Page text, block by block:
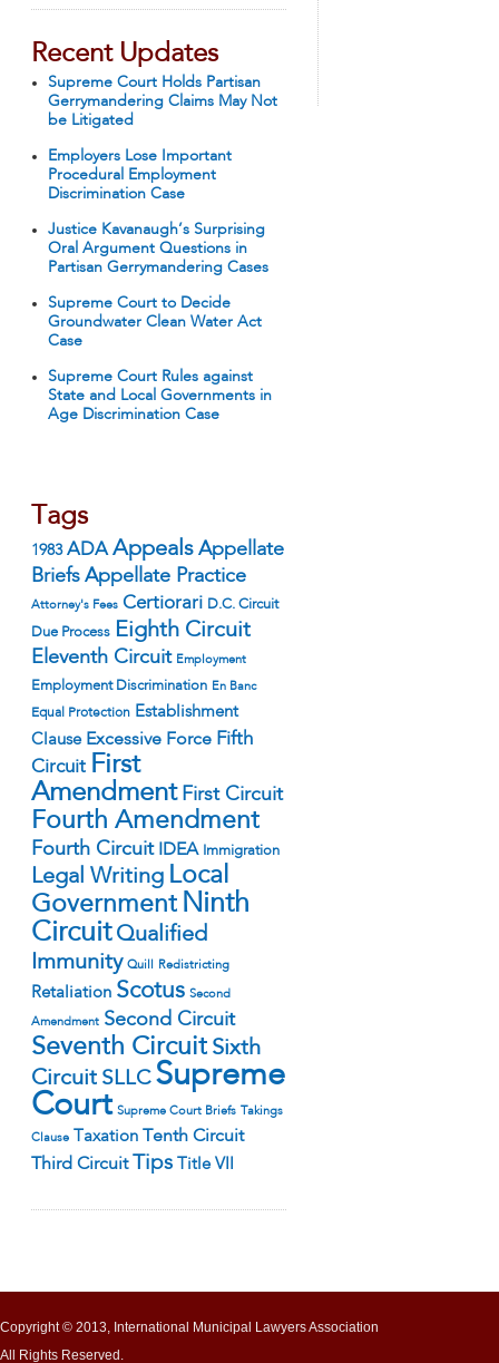
Recent Updates
Supreme Court Holds Partisan
Gerrymandering Claims May Not
be Litigated
Employers Lose Important
Procedural Employment
Discrimination Case
Justice Kavanaugh’s Surprising
Oral Argument Questions in
Partisan Gerrymandering Cases
Supreme Court to Decide
Groundwater Clean Water Act
Case
Supreme Court Rules against
State and Local Governments in
Age Discrimination Case
Tags
1983 ADA Appeals Appellate
Briefs Appellate Practice
Attorney's Fees Certiorari D.C. Circuit
Due Process Eighth Circuit
Eleventh Circuit Employment
Employment Discrimination En Banc
Equal Protection Establishment
Clause Excessive Force Fifth
Circuit First
Amendment First Circuit
Fourth Amendment
Fourth Circuit IDEA Immigration
Legal Writing Local
Government Ninth
Circuit Qualified
Immunity Quill Redistricting
Retaliation Scotus Second
Amendment Second Circuit
Seventh Circuit Sixth
Circuit SLLC Supreme
Court Supreme Court Briefs Takings
Clause Taxation
Tenth Circuit
Third Circuit Tips Title VII
Copyright © 2013, International Municipal Lawyers Association
All Rights Reserved.